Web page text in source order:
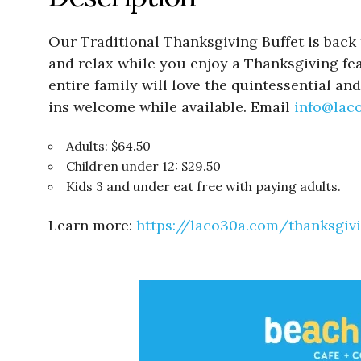
Our Traditional Thanksgiving Buffet is
and relax while you enjoy a Thanksgiving
entire family will love the quintessential
ins welcome while available. Email
Adults: $64.50
Children under 12: $29.50
Kids 3 and under eat free with paying adults.
Learn more: https://laco30a.com/